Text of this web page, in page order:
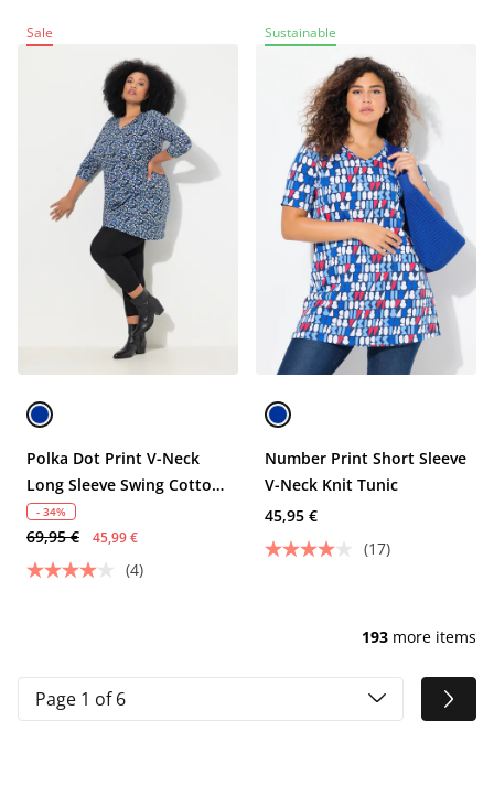
Sale
Polka Dot Print V-Neck
Long Sleeve Swing Cotton
Knit Tunic
- 34%
69,95 € 45,99 €
(4)
Sustainable
Number Print Short Sleeve
V-Neck Knit Tunic
45,95 €
(17)
193 more items
Page 1 of 6